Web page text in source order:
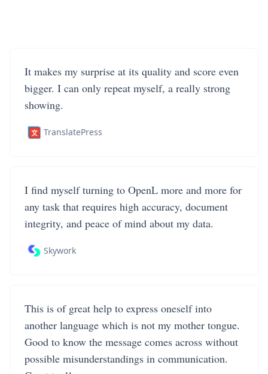
It makes my surprise at its quality and score even
bigger. I can only repeat myself, a really strong
showing.
TranslatePress
I find myself turning to OpenL more and more for
any task that requires high accuracy, document
integrity, and peace of mind about my data.
Skywork
This is of great help to express oneself into
another language which is not my mother tongue.
Good to know the message comes across without
possible misunderstandings in communication.